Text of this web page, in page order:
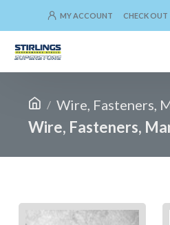
MY ACCOUNT CHECK OUT
Wire, Fasteners,
Wire, Fasteners,